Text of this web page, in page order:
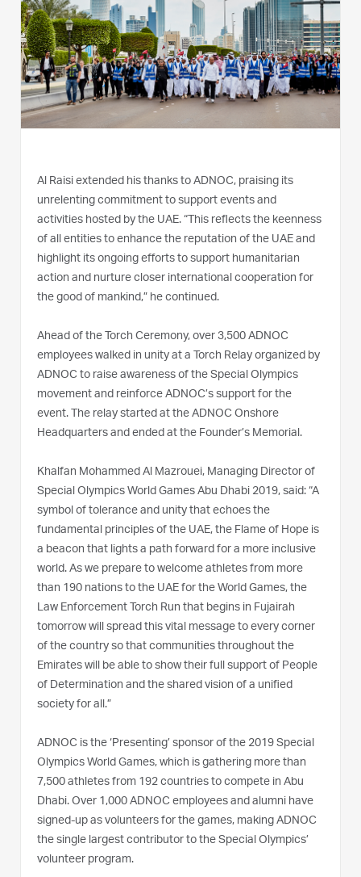
Al Raisi extended his thanks to ADNOC, praising its
unrelenting commitment to support events and
activities hosted by the UAE. “This reflects the keenness
of all entities to enhance the reputation of the UAE and
highlight its ongoing efforts to support humanitarian
action and nurture closer international cooperation for
the good of mankind,” he continued.
Ahead of the Torch Ceremony, over 3,500 ADNOC
employees walked in unity at a Torch Relay organized by
ADNOC to raise awareness of the Special Olympics
movement and reinforce ADNOC’s support for the
event. The relay started at the ADNOC Onshore
Headquarters and ended at the Founder’s Memorial.
Khalfan Mohammed Al Mazrouei, Managing Director of
Special Olympics World Games Abu Dhabi 2019, said: “A
symbol of tolerance and unity that echoes the
fundamental principles of the UAE, the Flame of Hope is
a beacon that lights a path forward for a more inclusive
world. As we prepare to welcome athletes from more
than 190 nations to the UAE for the World Games, the
Law Enforcement Torch Run that begins in Fujairah
tomorrow will spread this vital message to every corner
of the country so that communities throughout the
Emirates will be able to show their full support of People
of Determination and the shared vision of a unified
society for all.”
ADNOC is the ‘Presenting’ sponsor of the 2019 Special
Olympics World Games, which is gathering more than
7,500 athletes from 192 countries to compete in Abu
Dhabi. Over 1,000 ADNOC employees and alumni have
signed-up as volunteers for the games, making ADNOC
the single largest contributor to the Special Olympics’
volunteer program.